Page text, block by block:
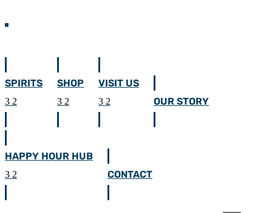
SPIRITS SHOP
VISIT US
OUR STORY
HAPPY HOUR HUB
CONTACT